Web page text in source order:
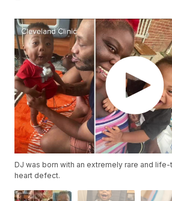
DJ was born with an extremely rare and
heart defect.